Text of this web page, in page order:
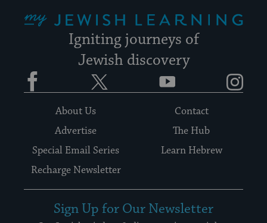
Igniting journeys of
Jewish discovery
Facebook YouTube
About Us
Contact
Advertise
The Hub
Special Email Series
Learn Hebrew
Recharge Newsletter
Sign Up for Our Newsletter